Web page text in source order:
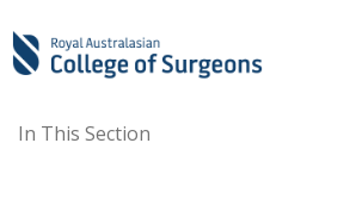
In This Section